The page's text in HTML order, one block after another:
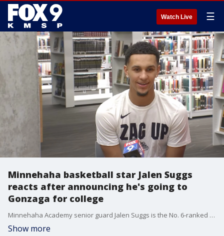
Watch Live ☰
Minnehaha basketball star Jalen Suggs
reacts after announcing he's going to
Gonzaga for college
Minnehaha Academy senior guard Jalen Suggs is the No. 6-ranked overall high school player in the country, and the No. 2 point guard. Friday night, he made it official where he?s headed to college.
Show more